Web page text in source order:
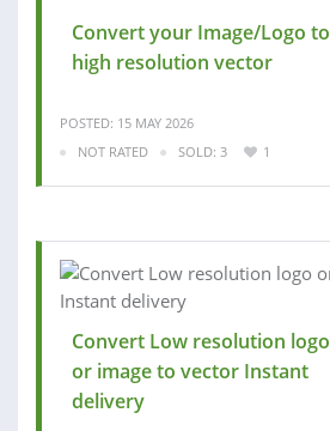
Convert your Image/Logo to
high resolution vector
POSTED: 15 MAY 2026
NOT RATED
SOLD: 3 1
Convert Low resolution logo
or image to vector Instant
delivery